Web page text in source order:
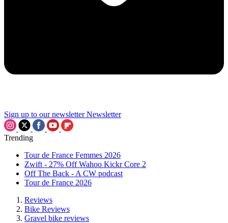
Sign up to our newsletter Newsletter
Trending
Tour de France Femmes 2026
Zwift - 27% Off Wahoo Kickr Core 2
Off The Back - A CW podcast
Tour de France 2026
Reviews
Bike Reviews
Gravel bike reviews